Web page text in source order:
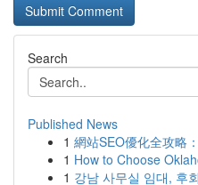
Search
Published News
1 網站SEO優化全攻略
1 How to Choose
1 강남 사무실 임대, 후